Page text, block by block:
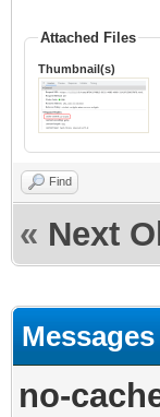
Attached Files
Thumbnail(s)
Find
« Next
no-